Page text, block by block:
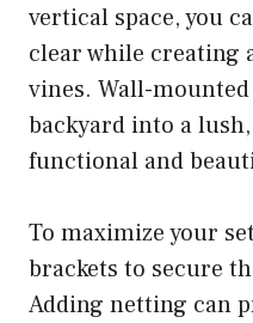
vertical space, you
clear while creating
vines. Wall-
backyard into a
functional and
To maximize your
brackets to secure
Adding netting can